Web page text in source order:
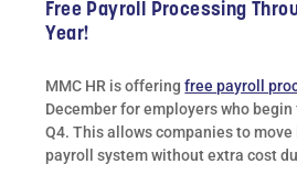
Free Payroll Processing
Year!
MMC HR is offeringfree payroll
December for employers who
Q4. This allows companies to move
payroll system without extra cost